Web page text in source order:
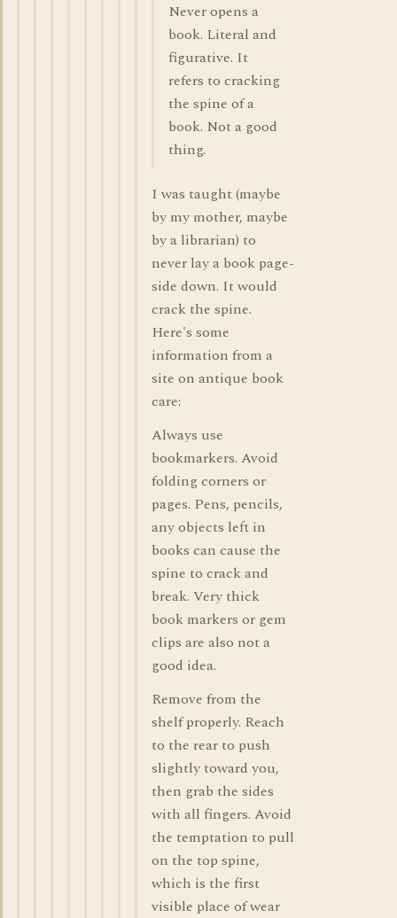
Never opens a
book. Literal and
figurative. It
refers to cracking
the spine of a
book. Not a good
thing.
I was taught (maybe
by my mother, maybe
by a librarian) to
never lay a book page-
side down. It would
crack the spine.
Here's some
information from a
site on antique book
care:
Always use
bookmarkers. Avoid
folding corners or
pages. Pens, pencils,
any objects left in
books can cause the
spine to crack and
break. Very thick
book markers or gem
clips are also not a
good idea.
Remove from the
shelf properly. Reach
to the rear to push
slightly toward you,
then grab the sides
with all fingers. Avoid
the temptation to pull
on the top spine,
which is the first
visible place of wear